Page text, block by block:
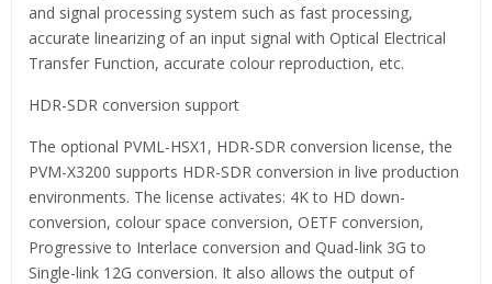
and signal processing system such as fast processing,
accurate linearizing of an input signal with Optical Electrical
Transfer Function, accurate colour reproduction, etc.
HDR-SDR conversion support
The optional PVML-HSX1, HDR-SDR conversion license, the
PVM-X3200 supports HDR-SDR conversion in live production
environments. The license activates: 4K to HD down-
conversion, colour space conversion, OETF conversion,
Progressive to Interlace conversion and Quad-link 3G to
Single-link 12G conversion. It also allows the output of